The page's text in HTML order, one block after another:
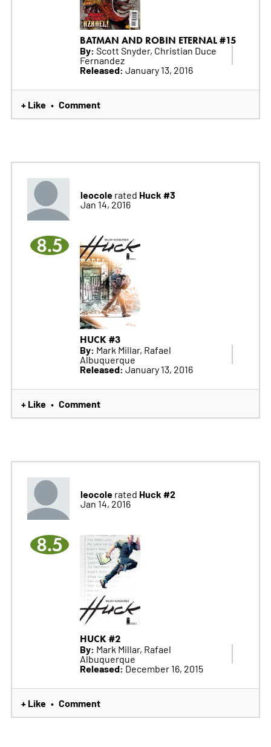
BATMAN AND ROBIN ETERNAL #15
By: Scott Snyder, Christian Duce
Fernandez
Released: January 13, 2016
+ Like • Comment
leocolerated Huck #3
Jan 14, 2016
8.5
HUCK #3
By: Mark Millar, Rafael
Albuquerque
Released:January 13, 2016
+ Like • Comment
leocolerated Huck #2
Jan 14, 2016
8.5
HUCK #2
By: Mark Millar, Rafael
Albuquerque
Released:December 16, 2015
+ Like • Comment